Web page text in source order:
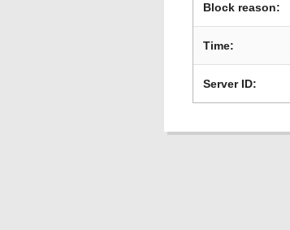
Block reason:
Time:
Server ID: